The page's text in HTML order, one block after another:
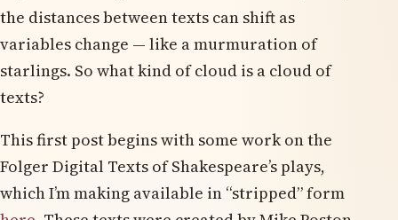
the distances between texts can shift as
variables change — like a murmuration of
starlings. So what kind of cloud is a cloud of
texts?
This first post begins with some work on the
Folger Digital Texts of Shakespeare’s plays,
which I’m making available in “stripped” form